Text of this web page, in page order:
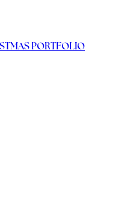
PORTFOLIO